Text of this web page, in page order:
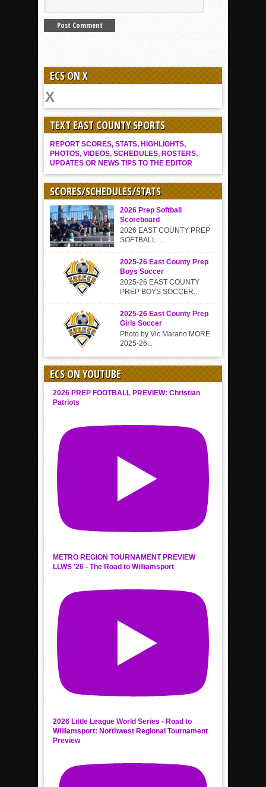
ECS ON X
TEXT EAST COUNTY SPORTS
REPORT SCORES, STATS, HIGHLIGHTS,
PHOTOS, VIDEOS, SCHEDULES, ROSTERS,
UPDATES OR NEWS TIPS TO THE EDITOR
SCORES/SCHEDULES/STATS
2026 Prep Softball
Scoreboard
2026 EAST COUNTY PREP
SOFTBALL ...
2025-26 East County Prep
Boys Soccer
2025-26 EAST COUNTY
PREP BOYS SOCCER...
2025-26 East County Prep
Girls Soccer
Photo by Vic Marano MORE
2025-26...
ECS ON YOUTUBE
2026 PREP FOOTBALL PREVIEW: Christian
Patriots
METRO REGION TOURNAMENT PREVIEW
LLWS '26 - The Road to Williamsport
2026 Little League World Series - Road to
Williamsport: Northwest Regional Tournament
Preview